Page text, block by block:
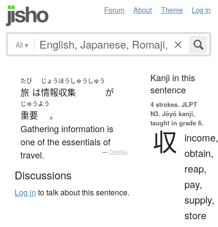
Forum About Theme Log in
All ▾
たび
旅 は
じょうほうしゅうしゅう
情報収集 が
じゅうよう
重要 。
Gathering information is
one of the essentials of
travel.
— Tatoeba
Discussions
Log in to talk about this sentence.
Kanji in this
sentence
4 strokes. JLPT
N3. Jōyō kanji,
taught in grade 6.
収
income,
obtain,
reap,
pay,
supply,
store